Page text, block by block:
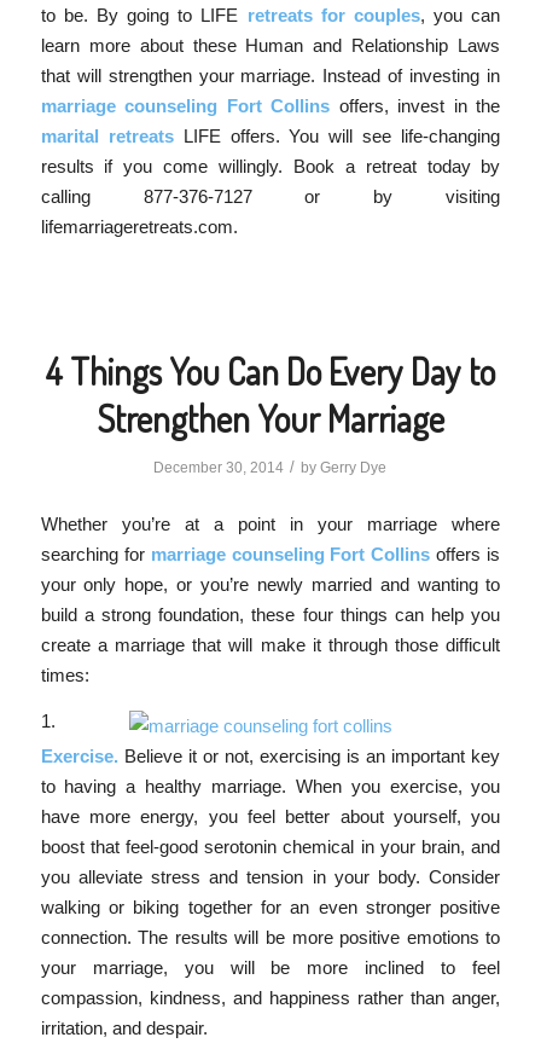
to be. By going to LIFE retreats for couples, you can
learn more about these Human and Relationship Laws
that will strengthen your marriage. Instead of investing in
marriage counseling Fort Collins offers, invest in the
marital retreatsLIFE offers. You will see life-changing
results if you come willingly. Book a retreat today by
calling 877-376-7127 or by visiting
lifemarriageretreats.com.
4 Things You Can Do Every Day to
Strengthen Your Marriage
December 30, 2014 / byGerry Dye
Whether you’re at a point in your marriage where
searching for marriage counseling Fort Collins offers is
your only hope, or you’re newly married and wanting to
build a strong foundation, these four things can help you
create a marriage that will make it through those difficult
times:
1.
Exercise. Believe it or not, exercising is an important key
to having a healthy marriage. When you exercise, you
have more energy, you feel better about yourself, you
boost that feel-good serotonin chemical in your brain, and
you alleviate stress and tension in your body. Consider
walking or biking together for an even stronger positive
connection. The results will be more positive emotions to
your marriage, you will be more inclined to feel
compassion, kindness, and happiness rather than anger,
irritation, and despair.